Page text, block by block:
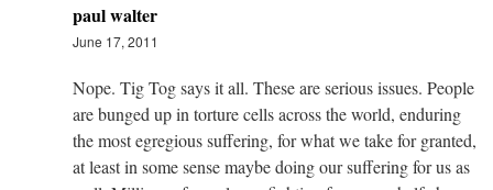
paul walter
June 17, 2011
Nope. Tig Tog says it all. These are serious issues. People
are bunged up in torture cells across the world, enduring
the most egregious suffering, for what we take for granted,
at least in some sense maybe doing our suffering for us as